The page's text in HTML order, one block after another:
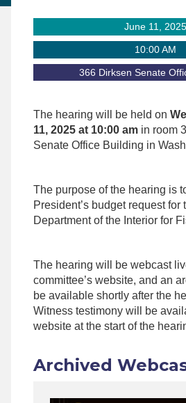
June 11, 2025
10:00 AM
366 Dirksen Senate
The hearing will be held on
11, 2025 at 10:00 am in room
Senate Office Building in
The purpose of the hearing is
President’s budget request for
Department of the Interior for
The hearing will be webcast
committee’s website, and an
be available shortly after the
Witness testimony will be
website at the start of the
Archived